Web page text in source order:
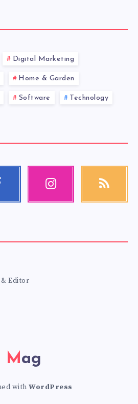
Digital Marketing
Home & Garden
Software Technology
Instagram RSS
Editor
Mag
with WordPress